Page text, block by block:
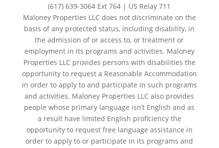
(617) 639-3064 Ext 764 | US Relay 711
Maloney Properties LLC does not discriminate on the
basis of any protected status, including disability, in
the admission of or access to, or treatment or
employment in its programs and activities. Maloney
Properties LLC provides persons with disabilities the
opportunity to request a Reasonable Accommodation
in order to apply to and participate in such programs
and activities. Maloney Properties LLC also provides
people whose primary language isn’t English and as
a result have limited English proficiency the
opportunity to request free language assistance in
order to apply to or participate in its programs and